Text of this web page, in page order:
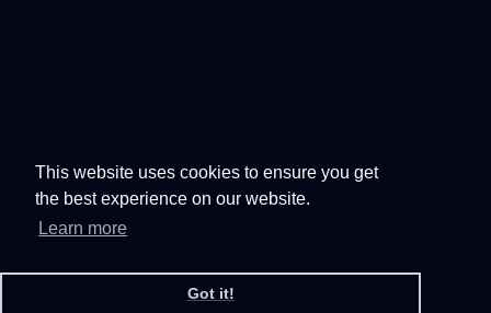
This website uses cookies to ensure you get
the best experience on our website.
Learn more
Got it!